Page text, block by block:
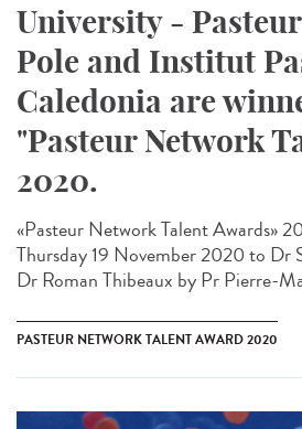
University -
Pole and Institut
Caledonia are
"Pasteur Network
2020.
«Pasteur Network Talent Award​s»
Thursday 19 November 2020 to Dr
Dr Roman Thibeaux by Pr Pierre-
PASTEUR NETWORK TALENT AWARD 2020